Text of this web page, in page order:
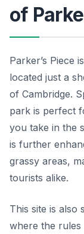
of
Parker’s Piece
located just a
of Cambridge.
park is perfect
you take in the
is further
grassy areas,
tourists alike.
This site is also
where the rules